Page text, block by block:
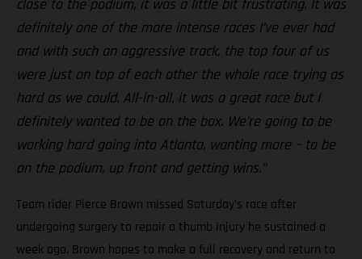
close to the podium, it was a little bit frustrating. It was
definitely one of the more intense races I’ve ever had
and with such an aggressive track, the top four of us
were just on top of each other the whole race trying as
hard as we could. All-in-all, it was a great race but I
definitely wanted to be on the box. We’re going to be
working hard going into Atlanta, wanting more – to be
on the podium, up front and getting wins.”
Team rider Pierce Brown missed Saturday’s race after
undergoing surgery to repair a thumb injury he sustained a
week ago. Brown hopes to make a full recovery and return to